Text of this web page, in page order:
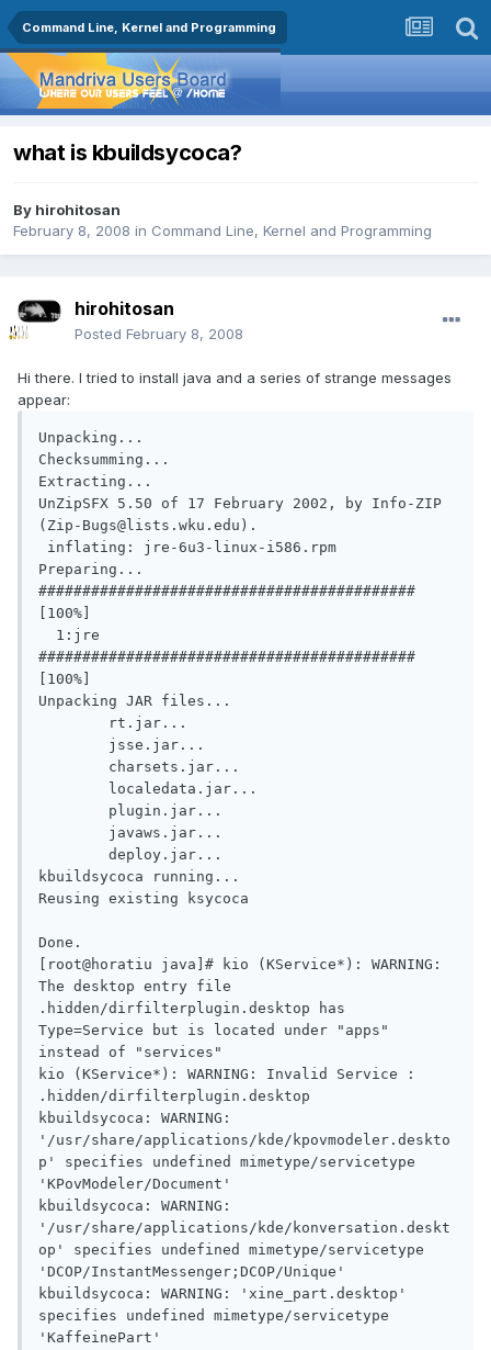
Command Line, Kernel and Programming
what is kbuildsycoca?
By hirohitosan
February 8, 2008 in Command Line, Kernel and Programming
hirohitosan
Posted February 8, 2008
Hi there. I tried to install java and a series of strange messages
appear:
Unpacking...
Checksumming...
Extracting...
UnZipSFX 5.50 of 17 February 2002, by Info-ZIP
(Zip-Bugs@lists.wku.edu).
Preparing...
###########################################
[100%]
###########################################
[100%]
Unpacking JAR files...
kbuildsycoca running...
Reusing existing ksycoca
Done.
[root@horatiu java]# kio (KService*): WARNING:
The desktop entry file
.hidden/dirfilterplugin.desktop has
Type=Service but is located under "apps"
instead of "services"
kio (KService*): WARNING: Invalid Service :
.hidden/dirfilterplugin.desktop
kbuildsycoca: WARNING:
'/usr/share/applications/kde/kpovmodeler.deskto
p' specifies undefined mimetype/servicetype
'KPovModeler/Document'
kbuildsycoca: WARNING:
'/usr/share/applications/kde/konversation.deskt
op' specifies undefined mimetype/servicetype
'DCOP/InstantMessenger;DCOP/Unique'
kbuildsycoca: WARNING: 'xine_part.desktop'
specifies undefined mimetype/servicetype
'KaffeinePart'